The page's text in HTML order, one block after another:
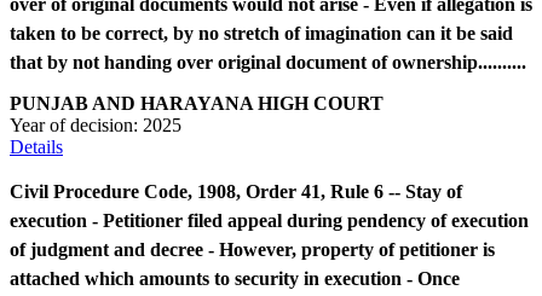
over of original documents would not arise - Even if allegation is
taken to be correct, by no stretch of imagination can it be said
that by not handing over original document of ownership..........
PUNJAB AND HARAYANA HIGH COURT
Year of decision: 2025
Details
Civil Procedure Code, 1908, Order 41, Rule 6 -- Stay of
execution - Petitioner filed appeal during pendency of execution
of judgment and decree - However, property of petitioner is
attached which amounts to security in execution - Once